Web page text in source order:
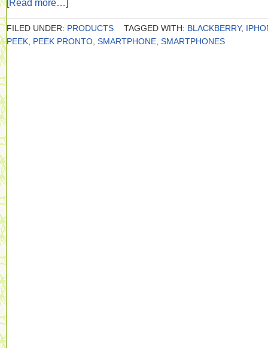
[Read more…]
FILED UNDER: PRODUCTS TAGGED WITH: BLACKBERRY,
PEEK PEEK PRONTO SMARTPHONE SMARTPHONES